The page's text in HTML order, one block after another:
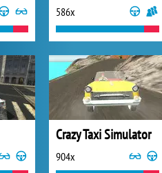
586x
Crazy Taxi Simulator
904x